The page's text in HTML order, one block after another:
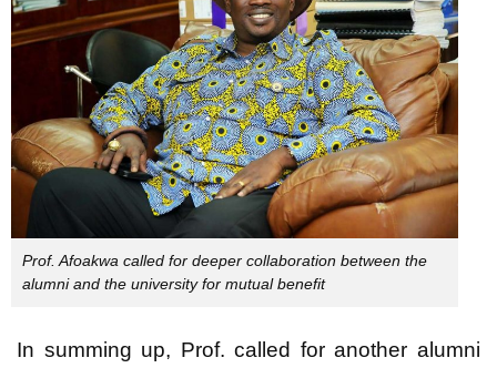
Prof. Afoakwa called for deeper collaboration between the
alumni and the university for mutual benefit
In summing up, Prof. called for another alumni